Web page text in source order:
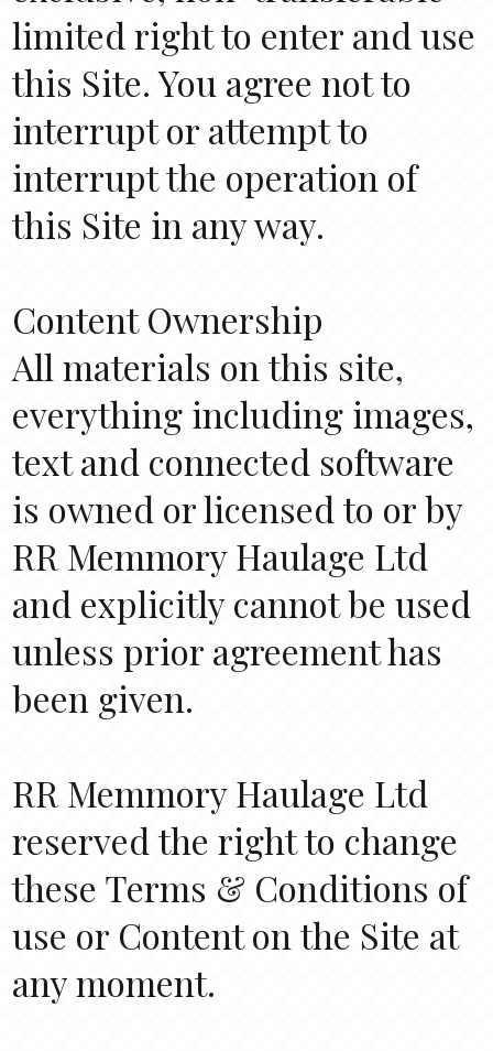
limited right to enter and use
this Site. You agree not to
interrupt or attempt to
interrupt the operation of
this Site in any way.
Content Ownership
All materials on this site,
everything including images,
text and connected software
is owned or licensed to or by
RR Memmory Haulage Ltd
and explicitly cannot be used
unless prior agreement has
been given.
RR Memmory Haulage Ltd
reserved the right to change
these Terms & Conditions of
use or Content on the Site at
any moment.